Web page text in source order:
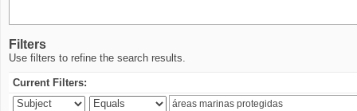
Filters
Use filters to refine the search results.
Current Filters: